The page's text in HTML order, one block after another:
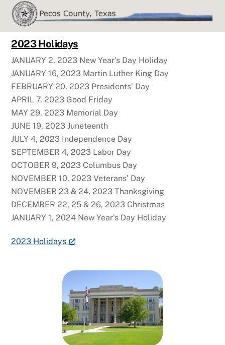
Skip
content
2023 Holidays
JANUARY 2, 2023 New Year’s Day Holiday
JANUARY 16, 2023 Martin Luther King Day
FEBRUARY 20, 2023 Presidents’ Day
APRIL 7, 2023 Good Friday
MAY 29, 2023 Memorial Day
JUNE 19, 2023 Juneteenth
JULY 4, 2023 Independence Day
SEPTEMBER 4, 2023 Labor Day
OCTOBER 9, 2023 Columbus Day
NOVEMBER 10, 2023 Veterans’ Day
NOVEMBER 23 & 24, 2023 Thanksgiving
DECEMBER 22, 25 & 26, 2023 Christmas
JANUARY 1, 2024 New Year’s Day Holiday
2023 Holidays